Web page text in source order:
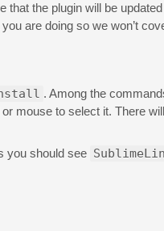
that the plugin will be
are doing so we won’t
. Among the
mouse to select it. There
you should see